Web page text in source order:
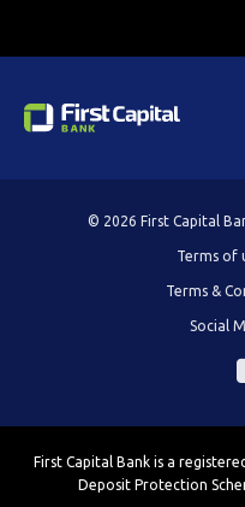
© 2026 First Capital
Terms of
Terms &
Social
First Capital Bank is a
Deposit Protection